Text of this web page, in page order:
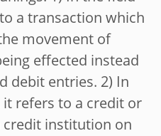
a transaction which
movement of
effected instead
debit entries. 2) In
refers to a credit or
credit institution on